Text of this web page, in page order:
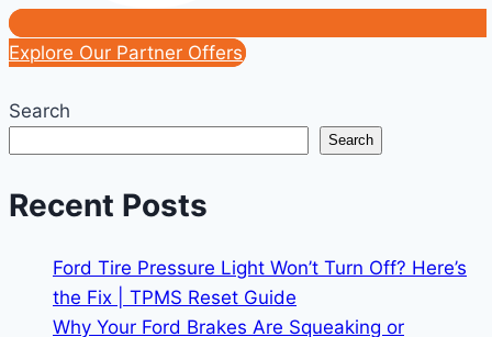
Explore Our Partner Offers
Search
Search
Recent Posts
Ford Tire Pressure Light Won’t Turn Off? Here’s
the Fix | TPMS Reset Guide
Why Your Ford Brakes Are Squeaking or